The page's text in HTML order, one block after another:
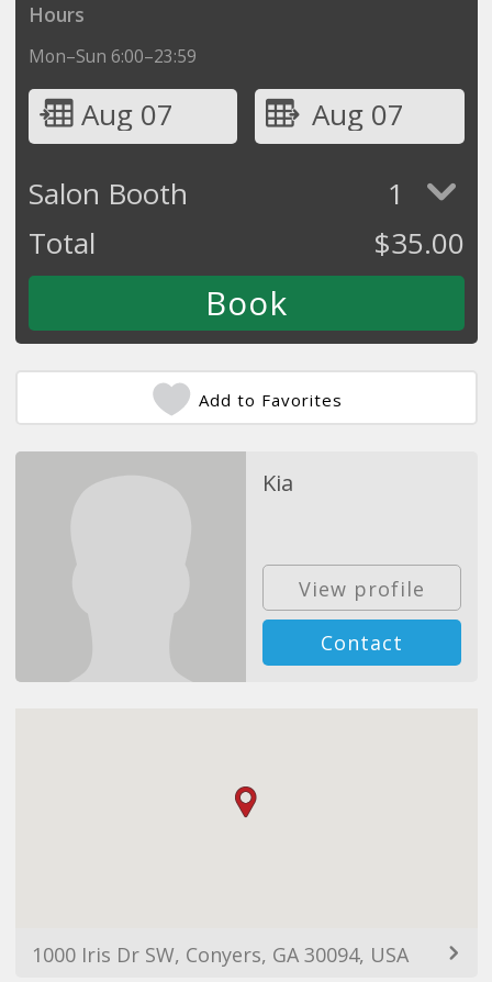
Hours
Mon–Sun 6:00–23:59
Aug 07
Aug 07
Salon Booth
1
Total
$35.00
Add to Favorites
Kia
View profile
Contact
1000 Iris Dr SW, Conyers, GA 30094, USA